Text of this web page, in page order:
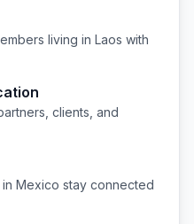
living in Laos with
clients, and
Mexico stay connected